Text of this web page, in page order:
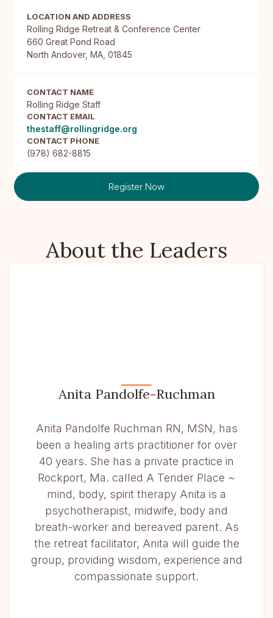
LOCATION AND ADDRESS
Rolling Ridge Retreat & Conference Center
660 Great Pond Road
North Andover, MA, 01845
CONTACT NAME
Rolling Ridge Staff
CONTACT EMAIL
thestaff@rollingridge.org
CONTACT PHONE
(978) 682-8815
Register Now
About the Leaders
Anita Pandolfe-Ruchman
Anita Pandolfe Ruchman RN, MSN, has
been a healing arts practitioner for over
40 years. She has a private practice in
Rockport, Ma. called A Tender Place ~
mind, body, spirit therapy Anita is a
psychotherapist, midwife, body and
breath-worker and bereaved parent. As
the retreat facilitator, Anita will guide the
group, providing wisdom, experience and
compassionate support.